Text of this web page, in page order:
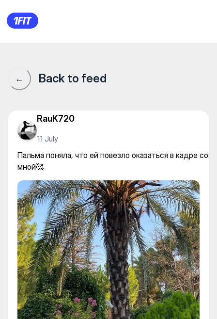
Пальма поняла, что ей
← Back to feed
RauK720
11 July
Пальма поняла, что ей повезло оказаться в кадре со
мной🥰